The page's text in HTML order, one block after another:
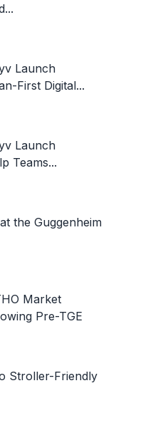
Launch
First Digital...
Launch
Teams...
the Guggenheim
Market
Pre-TGE
Stroller-Friendly